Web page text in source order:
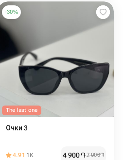
-30%
The last one
Очки 3
4.91 1K 4 900֏7 000֏